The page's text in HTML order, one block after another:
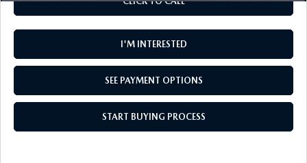
I'M INTERESTED
SEE PAYMENT OPTIONS
START BUYING PROCESS